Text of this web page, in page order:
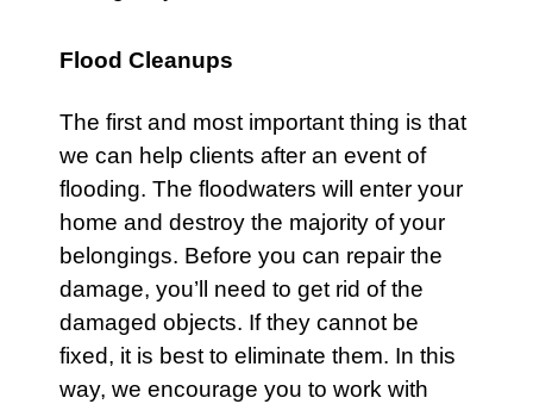
Flood Cleanups
The first and most important thing is that
we can help clients after an event of
flooding. The floodwaters will enter your
home and destroy the majority of your
belongings. Before you can repair the
damage, you’ll need to get rid of the
damaged objects. If they cannot be
fixed, it is best to eliminate them. In this
way, we encourage you to work with